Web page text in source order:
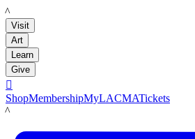
LACMA
Visit
Art
Learn
Give

ShopMembershipMyLACMATickets
LACMA